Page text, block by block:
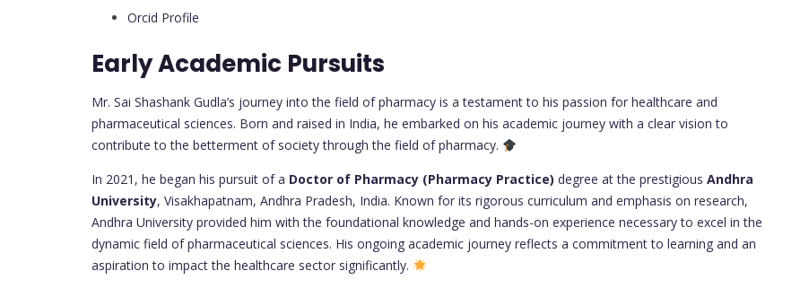
Orcid Profile
Early Academic Pursuits
Mr. Sai Shashank Gudla’s journey into the field of pharmacy is a testament to his passion for healthcare and
pharmaceutical sciences. Born and raised in India, he embarked on his academic journey with a clear vision to
contribute to the betterment of society through the field of pharmacy.
In 2021, he began his pursuit of a Doctor of Pharmacy (Pharmacy Practice) degree at the prestigious Andhra
University, Visakhapatnam, Andhra Pradesh, India. Known for its rigorous curriculum and emphasis on research,
Andhra University provided him with the foundational knowledge and hands-on experience necessary to excel in the
dynamic field of pharmaceutical sciences. His ongoing academic journey reflects a commitment to learning and an
aspiration to impact the healthcare sector significantly.